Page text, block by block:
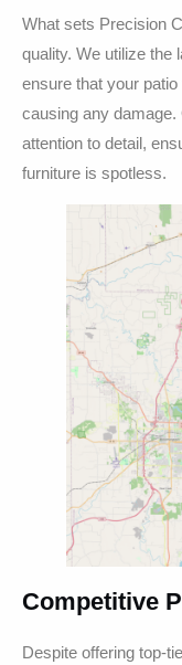
What sets Precision
quality. We utilize the
ensure that your
causing any
attention to detail,
furniture is spotless.
Competitive
Despite offering top-